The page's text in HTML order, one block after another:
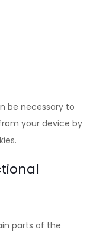
be necessary to
your device by
parts of the